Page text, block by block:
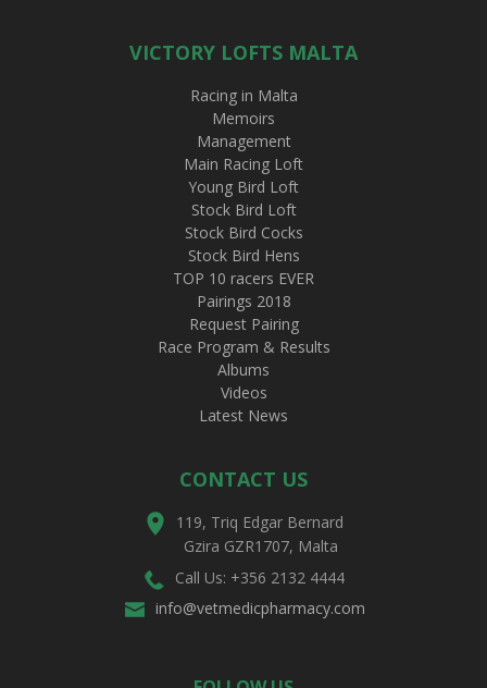
VICTORY LOFTS MALTA
Racing in Malta
Memoirs
Management
Main Racing Loft
Young Bird Loft
Stock Bird Loft
Stock Bird Cocks
Stock Bird Hens
TOP 10 racers EVER
Pairings 2018
Request Pairing
Race Program & Results
Albums
Videos
Latest News
CONTACT US
119, Triq Edgar Bernard
Gzira GZR1707, Malta
Call Us: +356 2132 4444
info@vetmedicpharmacy.com